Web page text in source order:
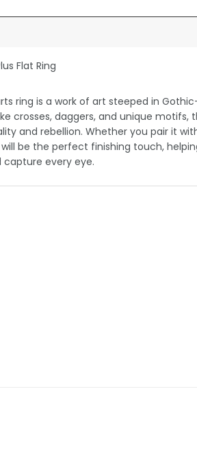
Flat Ring
ring is a work of art steeped in
crosses, daggers, and unique motifs,
and rebellion. Whether you pair it
be the perfect finishing touch,
capture every eye.